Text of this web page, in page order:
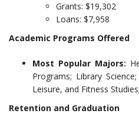
Grants: $19,302
Loans: $7,958
Academic Programs Offered
Most Popular Majors:
Programs; Library
Leisure, and Fitness
Retention and Graduation